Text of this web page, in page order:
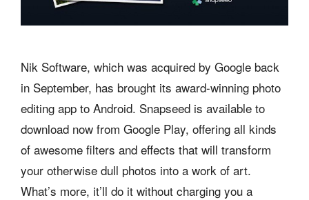
Nik Software, which was acquired by Google back
in September, has brought its award-winning photo
editing app to Android. Snapseed is available to
download now from Google Play, offering all kinds
of awesome filters and effects that will transform
your otherwise dull photos into a work of art.
What’s more, it’ll do it without charging you a